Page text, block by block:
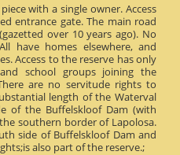
with a single owner. Access
entrance gate. The main road
over 10 years ago). No
have homes elsewhere, and
Access to the reserve has only
school groups joining the
are no servitude rights to
length of the Waterval
of the Buffelskloof Dam (with
southern border of Lapolosa.
side of Buffelskloof Dam and
also part of the reserve.;